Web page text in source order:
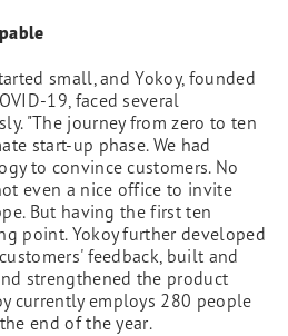
small, and Yokoy, founded
19, faced several
"The journey from zero to ten
start-up phase. We had
to convince customers. No
even a nice office to invite
But having the first ten
point. Yokoy further developed
feedback, built and
strengthened the product
currently employs 280 people
end of the year.